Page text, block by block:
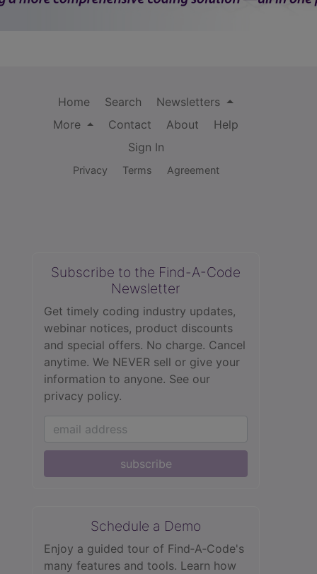
Home Search
Newsletters
More
Contact About
Help
Sign In
Privacy Terms Agreement
Subscribe to the Find-A-Code
Newsletter
Get timely coding industry updates,
webinar notices, product discounts
and special offers. No charge. Cancel
anytime. We NEVER sell or give your
information to anyone. See our
privacy policy.
subscribe
Schedule a Demo
Enjoy a guided tour of Find‑A‑Code's
many features and tools. Learn how